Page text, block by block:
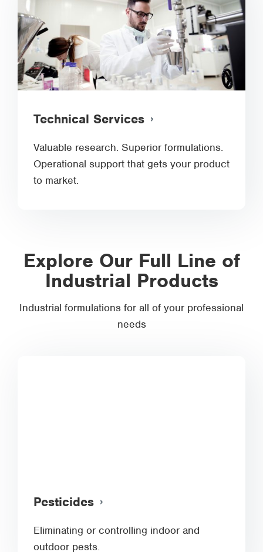
Technical Services
Valuable research. Superior formulations.
Operational support that gets your product
to market.
Explore Our Full Line of
Industrial Products
Industrial formulations for all of your professional
needs
Pesticides
Eliminating or controlling indoor and
outdoor pests.